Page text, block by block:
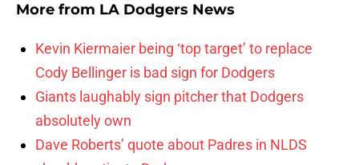
More from LA Dodgers News
Kevin Kiermaier being ‘top target’ to replace
Cody Bellinger is bad sign for Dodgers
Giants laughably sign pitcher that Dodgers
absolutely own
Dave Roberts’ quote about Padres in NLDS